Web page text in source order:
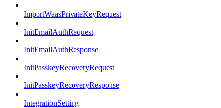
ImportWaasPrivateKeyRequest
InitEmailAuthRequest
InitEmailAuthResponse
InitPasskeyRecoveryRequest
InitPasskeyRecoveryResponse
IntegrationSetting